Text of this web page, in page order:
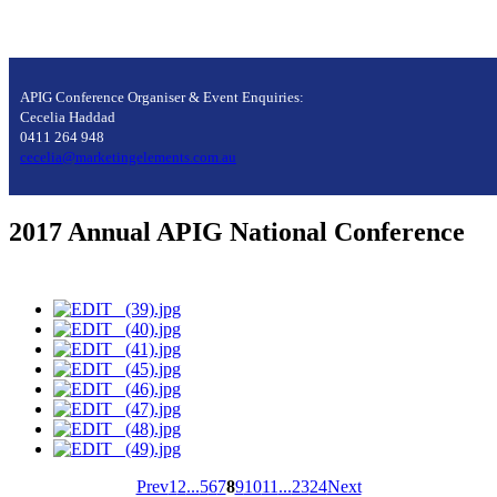
APIG Conference Organiser & Event Enquiries:
Cecelia Haddad
0411 264 948
cecelia@marketingelements.com.au
2017 Annual APIG National Conference
Prev1 2...567891011 ...2324Next